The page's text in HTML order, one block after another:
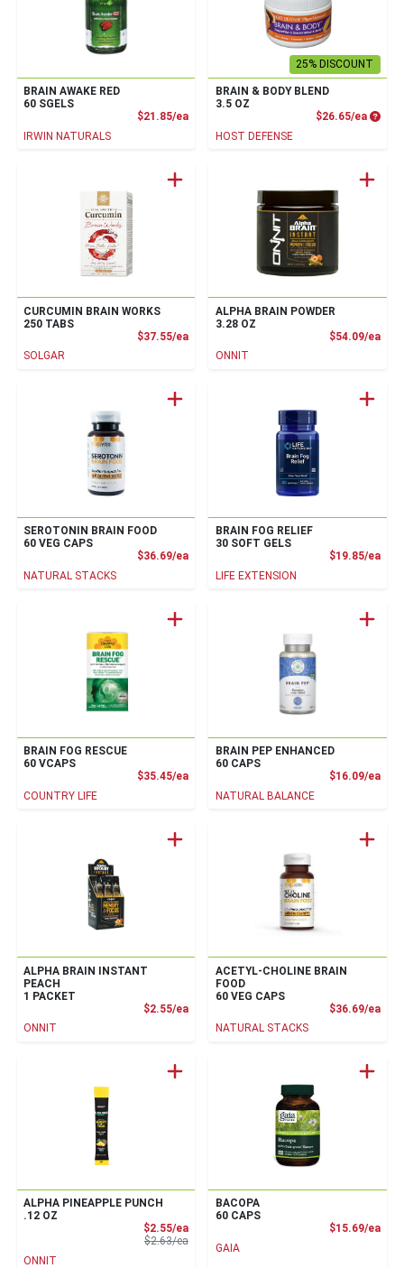
BRAIN AWAKE RED
60 SGELS
$21.85/eaProduct Price
IRWIN NATURALS
25% DISCOUNT
BRAIN & BODY BLEND
3.5 OZ
$26.65/ea
HOST DEFENSE
CURCUMIN BRAIN WORKS
250 TABS
$37.55/eaProduct Price
SOLGAR
ALPHA BRAIN POWDER
3.28 OZ
$54.09/ea
ONNIT
SEROTONIN BRAIN FOOD
60 VEG CAPS
$36.69/eaProduct Price
NATURAL STACKS
BRAIN FOG RELIEF
30 SOFT GELS
$19.85/ea
LIFE EXTENSION
BRAIN FOG RESCUE
60 VCAPS
$35.45/eaProduct Price
COUNTRY LIFE
BRAIN PEP ENHANCED
60 CAPS
$16.09/ea
NATURAL BALANCE
ALPHA BRAIN INSTANT
PEACH
1 PACKET
$2.55/eaProduct Price
ONNIT
ACETYL-CHOLINE BRAIN
FOOD
60 VEG CAPS
$36.69/ea
NATURAL STACKS
ALPHA PINEAPPLE PUNCH
.12 OZ
$2.55/eaSale Price
$2.63/eaProduct Price
ONNIT
BACOPA
60 CAPS
$15.69/ea
GAIA